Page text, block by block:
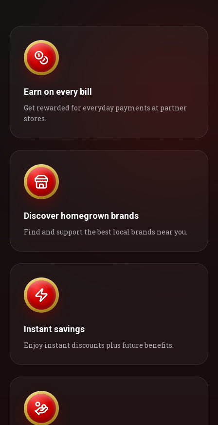
Earn on every bill
Get rewarded for everyday payments at partner
stores.
Discover homegrown brands
Find and support the best local brands near you.
Instant savings
Enjoy instant discounts plus future benefits.